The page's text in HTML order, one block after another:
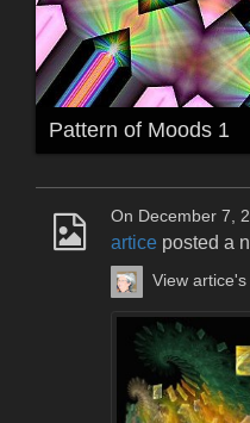
Pattern of Moods 1
On December 7,
artice posted a
View